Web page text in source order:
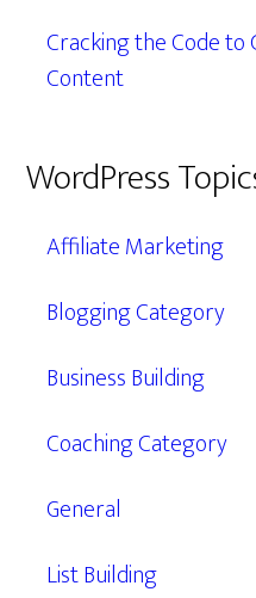
Cracking the Code to
Content
WordPress
Affiliate Marketing
Blogging Category
Business Building
Coaching Category
General
List Building